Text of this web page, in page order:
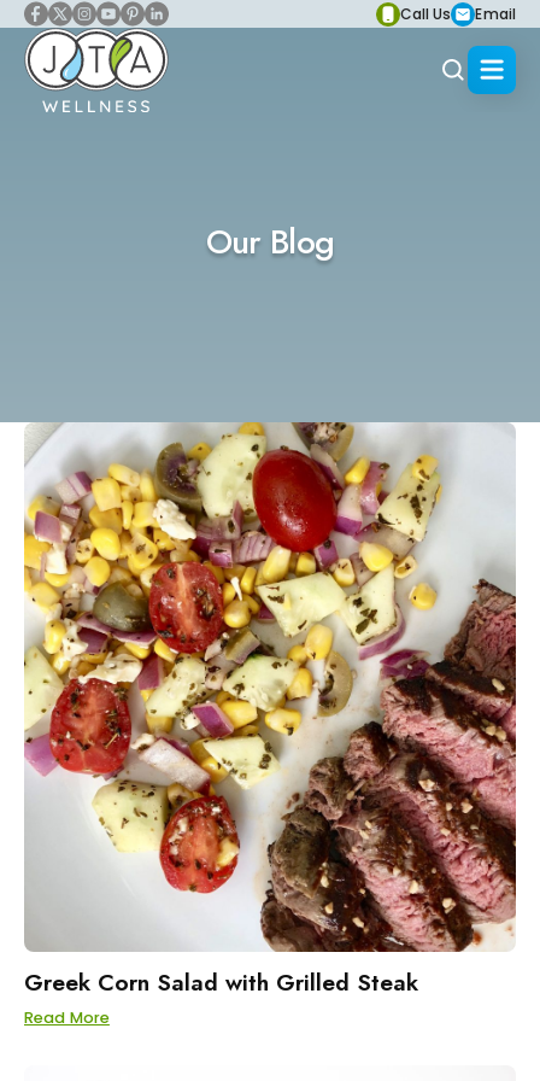
Call Us Email
Our Blog
Greek Corn Salad with Grilled Steak
Read More